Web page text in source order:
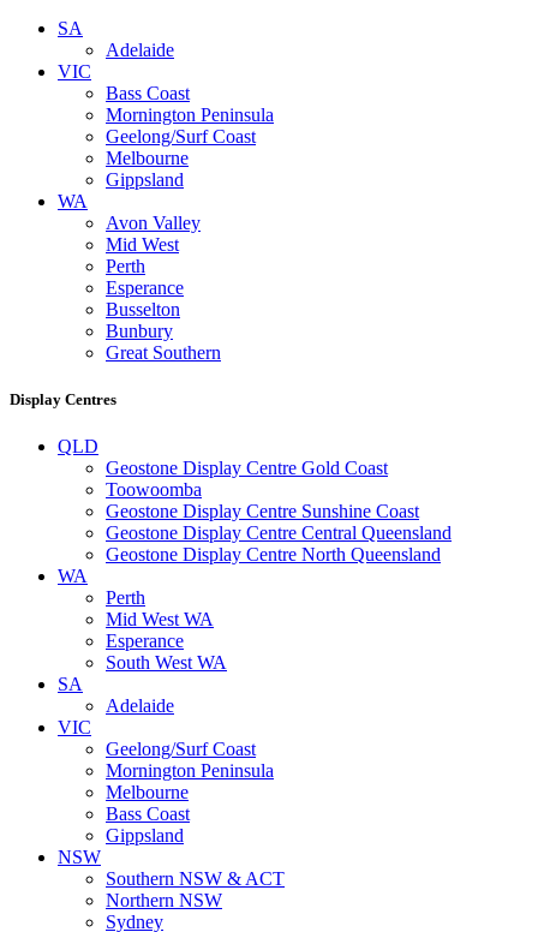
SA
Adelaide
VIC
Bass Coast
Mornington Peninsula
Geelong/Surf Coast
Melbourne
Gippsland
WA
Avon Valley
Mid West
Perth
Esperance
Busselton
Bunbury
Great Southern
Display Centres
QLD
Geostone Display Centre Gold Coast
Toowoomba
Geostone Display Centre Sunshine Coast
Geostone Display Centre Central Queensland
Geostone Display Centre North Queensland
WA
Perth
Mid West WA
Esperance
South West WA
SA
Adelaide
VIC
Geelong/Surf Coast
Mornington Peninsula
Melbourne
Bass Coast
Gippsland
NSW
Southern NSW & ACT
Northern NSW
Sydney